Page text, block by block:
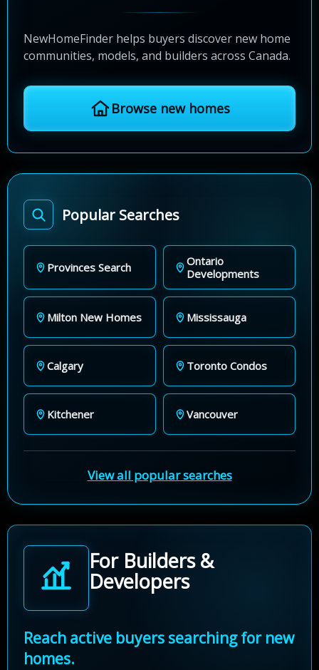
NewHomeFinder helps buyers discover new home
communities, models, and builders across Canada.
Browse new homes
Popular Searches
Provinces Search
Ontario
Developments
Milton New Homes Mississauga
Calgary Toronto Condos
Kitchener Vancouver
View all popular searches
For Builders &
Developers
Reach active buyers searching for new
homes.